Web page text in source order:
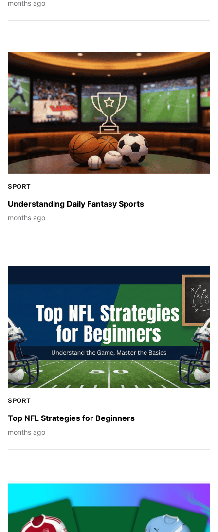
months ago
SPORT
Understanding Daily Fantasy Sports
months ago
SPORT
Top NFL Strategies for Beginners
months ago